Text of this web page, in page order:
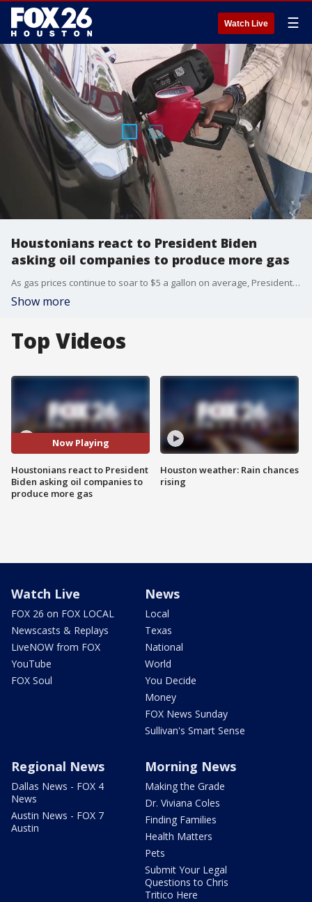
Watch Live ☰
Houstonians react to President Biden
asking oil companies to produce more gas
As gas prices continue to soar to $5 a gallon on average, President Joe Biden is blasting oil companies for record-high profits. The president is now asking refiners to produce more gas and cut costs.
Show more
Top Videos
Now Playing
Houstonians react to President
Biden asking oil companies to
produce more gas
Houston weather: Rain chances
rising
Watch Live
FOX 26 on FOX LOCAL
Newscasts & Replays
LiveNOW from FOX
YouTube
FOX Soul
News
Local
Texas
National
World
You Decide
Money
FOX News Sunday
Sullivan's Smart Sense
Regional News
Dallas News - FOX 4
News
Austin News - FOX 7
Austin
Morning News
Making the Grade
Dr. Viviana Coles
Finding Families
Health Matters
Pets
Submit Your Legal
Questions to Chris
Tritico Here